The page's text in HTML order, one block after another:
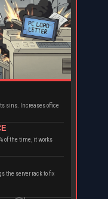
sins. Increases office
of the time, it works
the server rack to fix
They are the
is broken (again).
Paper Jams.
MAX
STRENGTH
it came that way. IT
a “Force” incident.